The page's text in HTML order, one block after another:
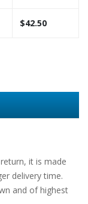
$42.50
it is made
delivery time.
and of highest